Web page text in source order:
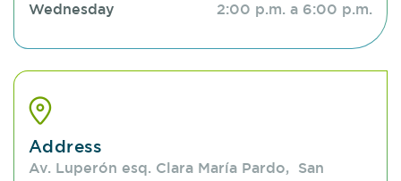
Wednesday 2:00 p.m. a 6:00 p.m.
Address
Av. Luperón esq. Clara María Pardo, San